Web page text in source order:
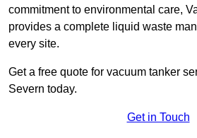
commitment to environmental care,
provides a complete liquid waste
every site.
Get a free quote for vacuum tanker
Severn today.
Get in Touch